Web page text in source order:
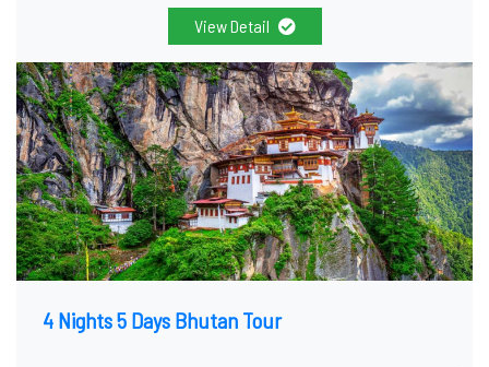
View Detail
4 Nights 5 Days Bhutan Tour